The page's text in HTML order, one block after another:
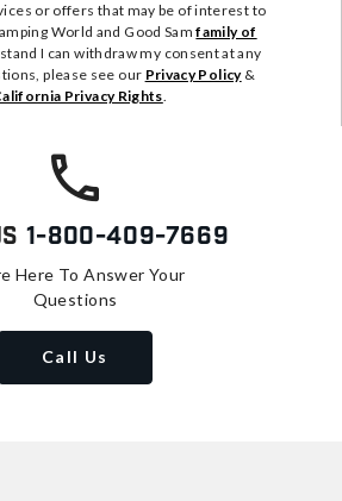
or offers that may be of interest to
World and Good Samfamily of
I can withdraw my consent at any
please see our Privacy Policy&
Privacy Rights.
1-800-409-7669
Here To Answer Your
Questions
Call Us